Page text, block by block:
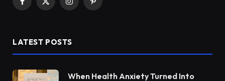
Facebook
X
InstagramPinterest
LATEST POSTS
When Health Anxiety Turned Into